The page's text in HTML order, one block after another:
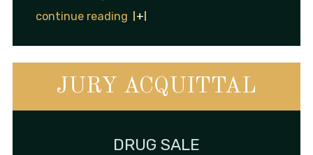
continue reading
JURY ACQUITTAL
DRUG SALE